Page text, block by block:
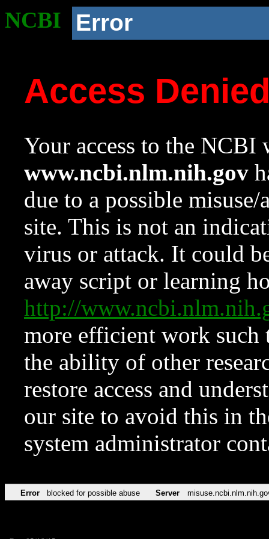
NCBI Error
Access
Your access to the NCBI
www.ncbi.nlm.nih.gov
due to a possible
site. This is not an
virus or attack. It could
away script or learning
http://
more efficient work such
the ability of other
restore access and
our site to avoid this in
system administrator
Error blocked for possible abuse Server